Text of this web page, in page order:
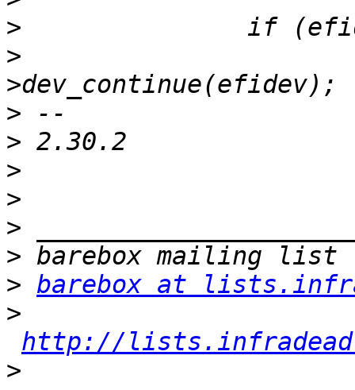
>
>
>
>
>
>
>
>
> barebox at
>
http://
>